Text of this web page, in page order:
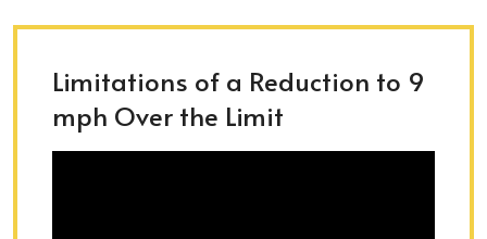
Limitations of a Reduction to 9
mph Over the Limit